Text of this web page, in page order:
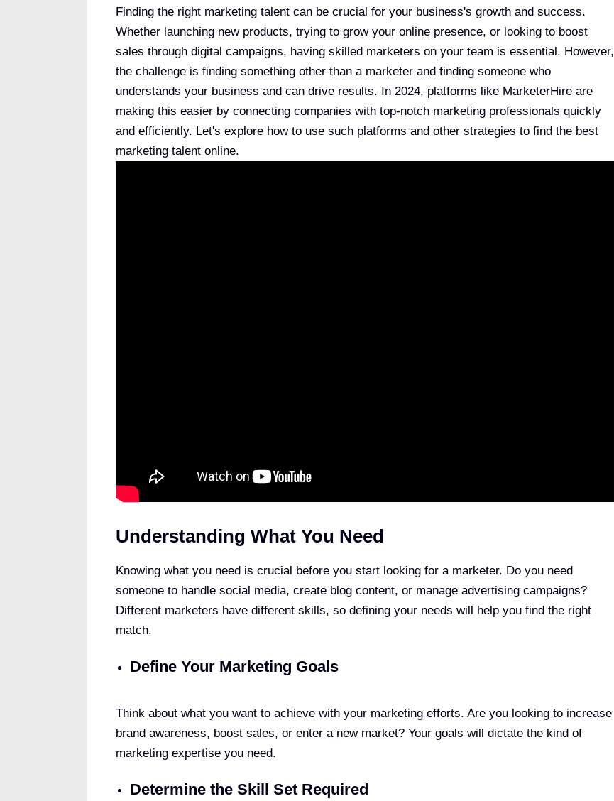
Finding the right marketing talent can be crucial for your business's growth and success.
Whether launching new products, trying to grow your online presence, or looking to boost
sales through digital campaigns, having skilled marketers on your team is essential. However,
the challenge is finding something other than a marketer and finding someone who
understands your business and can drive results. In 2024, platforms like MarketerHire are
making this easier by connecting companies with top-notch marketing professionals quickly
and efficiently. Let's explore how to use such platforms and other strategies to find the best
marketing talent online.
Understanding What You Need
Knowing what you need is crucial before you start looking for a marketer. Do you need
someone to handle social media, create blog content, or manage advertising campaigns?
Different marketers have different skills, so defining your needs will help you find the right
match.
Define Your Marketing Goals
Think about what you want to achieve with your marketing efforts. Are you looking to increase
brand awareness, boost sales, or enter a new market? Your goals will dictate the kind of
marketing expertise you need.
Determine the Skill Set Required